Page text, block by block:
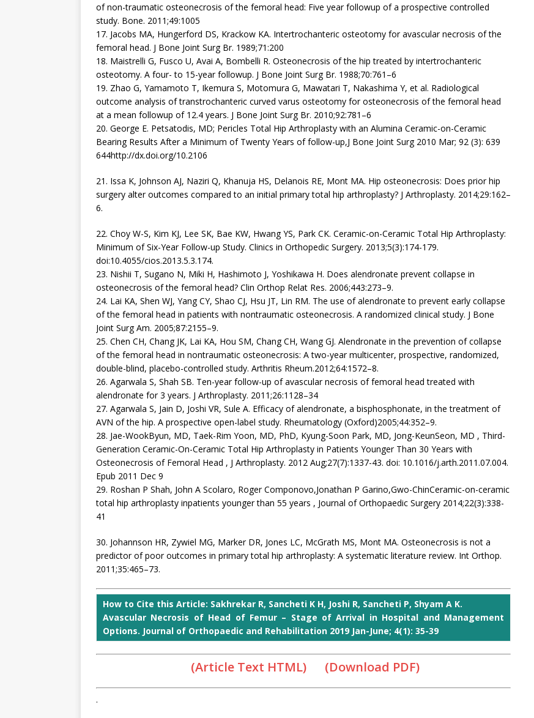
of non-traumatic osteonecrosis of the femoral head: Five year followup of a prospective controlled
study. Bone. 2011;49:1005
17. Jacobs MA, Hungerford DS, Krackow KA. Intertrochanteric osteotomy for avascular necrosis of the
femoral head. J Bone Joint Surg Br. 1989;71:200
18. Maistrelli G, Fusco U, Avai A, Bombelli R. Osteonecrosis of the hip treated by intertrochanteric
osteotomy. A four- to 15-year followup. J Bone Joint Surg Br. 1988;70:761–6
19. Zhao G, Yamamoto T, Ikemura S, Motomura G, Mawatari T, Nakashima Y, et al. Radiological
outcome analysis of transtrochanteric curved varus osteotomy for osteonecrosis of the femoral head
at a mean followup of 12.4 years. J Bone Joint Surg Br. 2010;92:781–6
20. George E. Petsatodis, MD; Pericles Total Hip Arthroplasty with an Alumina Ceramic-on-Ceramic
Bearing Results After a Minimum of Twenty Years of follow-up,J Bone Joint Surg 2010 Mar; 92 (3): 639
644http://dx.doi.org/10.2106
21. Issa K, Johnson AJ, Naziri Q, Khanuja HS, Delanois RE, Mont MA. Hip osteonecrosis: Does prior hip
surgery alter outcomes compared to an initial primary total hip arthroplasty? J Arthroplasty. 2014;29:162–
6.
22. Choy W-S, Kim KJ, Lee SK, Bae KW, Hwang YS, Park CK. Ceramic-on-Ceramic Total Hip Arthroplasty:
Minimum of Six-Year Follow-up Study. Clinics in Orthopedic Surgery. 2013;5(3):174-179.
doi:10.4055/cios.2013.5.3.174.
23. Nishii T, Sugano N, Miki H, Hashimoto J, Yoshikawa H. Does alendronate prevent collapse in
osteonecrosis of the femoral head? Clin Orthop Relat Res. 2006;443:273–9.
24. Lai KA, Shen WJ, Yang CY, Shao CJ, Hsu JT, Lin RM. The use of alendronate to prevent early collapse
of the femoral head in patients with nontraumatic osteonecrosis. A randomized clinical study. J Bone
Joint Surg Am. 2005;87:2155–9.
25. Chen CH, Chang JK, Lai KA, Hou SM, Chang CH, Wang GJ. Alendronate in the prevention of collapse
of the femoral head in nontraumatic osteonecrosis: A two-year multicenter, prospective, randomized,
double-blind, placebo-controlled study. Arthritis Rheum.2012;64:1572–8.
26. Agarwala S, Shah SB. Ten-year follow-up of avascular necrosis of femoral head treated with
alendronate for 3 years. J Arthroplasty. 2011;26:1128–34
27. Agarwala S, Jain D, Joshi VR, Sule A. Efficacy of alendronate, a bisphosphonate, in the treatment of
AVN of the hip. A prospective open-label study. Rheumatology (Oxford)2005;44:352–9.
28. Jae-WookByun, MD, Taek-Rim Yoon, MD, PhD, Kyung-Soon Park, MD, Jong-KeunSeon, MD , Third-
Generation Ceramic-On-Ceramic Total Hip Arthroplasty in Patients Younger Than 30 Years with
Osteonecrosis of Femoral Head , J Arthroplasty. 2012 Aug;27(7):1337-43. doi: 10.1016/j.arth.2011.07.004.
Epub 2011 Dec 9
29. Roshan P Shah, John A Scolaro, Roger Componovo,Jonathan P Garino,Gwo-ChinCeramic-on-ceramic
total hip arthroplasty inpatients younger than 55 years , Journal of Orthopaedic Surgery 2014;22(3):338-
41
30. Johannson HR, Zywiel MG, Marker DR, Jones LC, McGrath MS, Mont MA. Osteonecrosis is not a
predictor of poor outcomes in primary total hip arthroplasty: A systematic literature review. Int Orthop.
2011;35:465–73.
How to Cite this Article: Sakhrekar R, Sancheti K H, Joshi R, Sancheti P, Shyam A K.
Avascular Necrosis of Head of Femur – Stage of Arrival in Hospital and Management
Options. Journal of Orthopaedic and Rehabilitation 2019 Jan-June; 4(1): 35-39
(Article Text HTML) (Download PDF)
.